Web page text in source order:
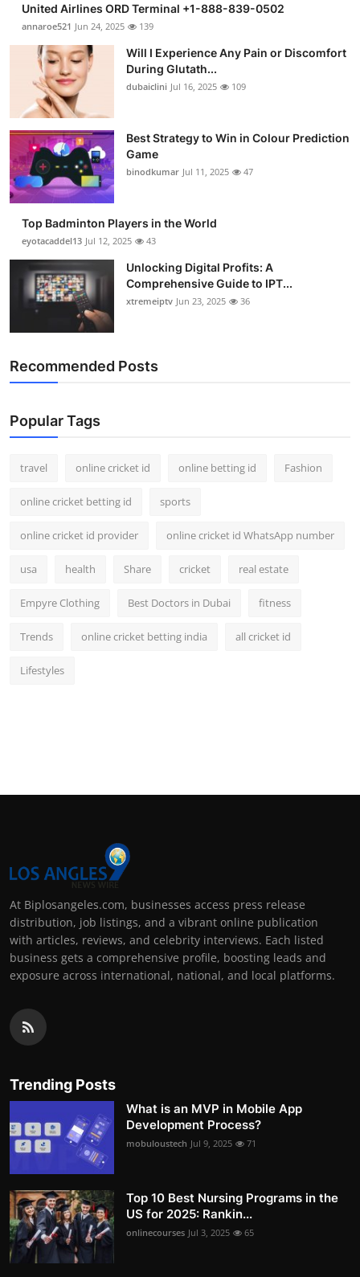
United Airlines ORD Terminal +1-888-839-0502
annaroe521 Jun 24, 2025 139
Will I Experience Any Pain or Discomfort
During Glutath...
dubaiclini Jul 16, 2025 109
Best Strategy to Win in Colour Prediction
Game
binodkumar Jul 11, 2025 47
Top Badminton Players in the World
eyotacaddel13 Jul 12, 2025 43
Unlocking Digital Profits: A
Comprehensive Guide to IPT...
xtremeiptv Jun 23, 2025 36
Recommended Posts
Popular Tags
travel online cricket id online betting id Fashion
online cricket betting id sports
online cricket id provider online cricket id WhatsApp number
usa health Share cricket real estate
Empyre Clothing Best Doctors in Dubai fitness
Trends online cricket betting india all cricket id
Lifestyles
At Biplosangeles.com, businesses access press release
distribution, job listings, and a vibrant online publication
with articles, reviews, and celebrity interviews. Each listed
business gets a comprehensive profile, boosting leads and
exposure across international, national, and local platforms.
Trending Posts
What is an MVP in Mobile App
Development Process?
mobuloustech Jul 9, 2025 71
Top 10 Best Nursing Programs in the
US for 2025: Rankin...
onlinecourses Jul 3, 2025 65